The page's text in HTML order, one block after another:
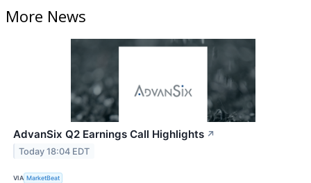
More News
AdvanSix Q2 Earnings Call Highlights ↗
Today 18:04 EDT
VIA MarketBeat